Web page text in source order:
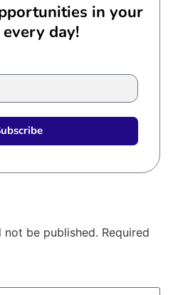
in your
day!
not be published. Required